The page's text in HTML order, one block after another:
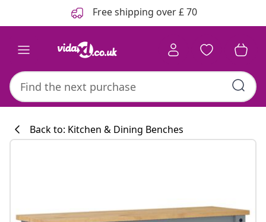
Free shipping over £ 70
Back to: Kitchen & Dining Benches